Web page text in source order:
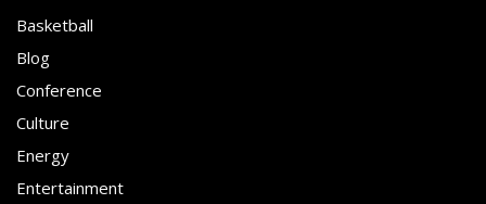
Basketball
Blog
Conference
Culture
Energy
Entertainment